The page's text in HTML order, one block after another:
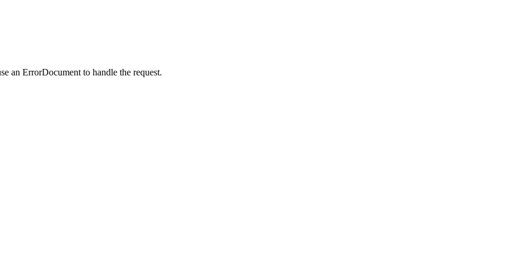
an ErrorDocument to handle the request.